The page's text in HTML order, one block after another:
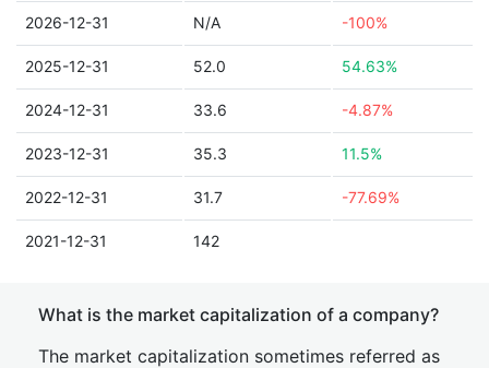
2026-12-31 N/A -100%
2025-12-31 52.0 54.63%
2024-12-31 33.6 -4.87%
2023-12-31 35.3 11.5%
2022-12-31 31.7 -77.69%
2021-12-31 142
What is the market capitalization of a company?
The market capitalization sometimes referred as